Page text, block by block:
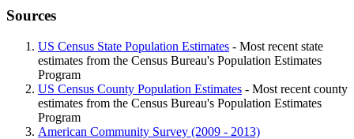
Sources
US Census State Population Estimates - Most recent state
estimates from the Census Bureau's Population Estimates
Program
US Census County Population Estimates - Most recent county
estimates from the Census Bureau's Population Estimates
Program
American Community Survey (2009 - 2013)